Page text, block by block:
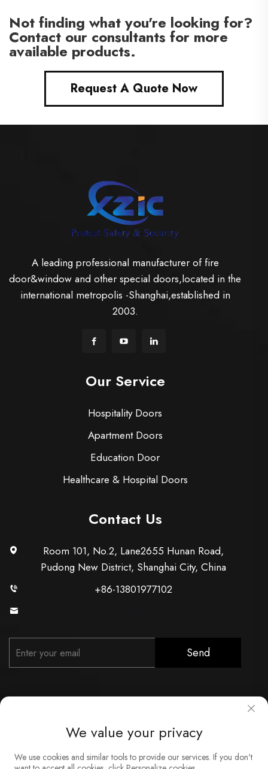
Not finding what you're looking for?
Contact our consultants for more
available products.
Request A Quote Now
A leading professional manufacturer of fire
door&window and other special doors,located in the
international metropolis -Shanghai,established in
2003.
Our Service
Hospitality Doors
Apartment Doors
Education Door
Healthcare & Hospital Doors
Contact Us
Room 101, No.2, Lane2655 Hunan Road,
Pudong New District, Shanghai City, China
+86-13801977102
Send
Copyright © Shanghai Xunzhong Industry Co., Ltd. All Rights
Reserved
We value your privacy
We use cookies and similar tools to provide our services. If you don't